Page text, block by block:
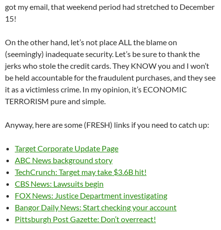
got my email, that weekend period had stretched to December
15!
On the other hand, let’s not place ALL the blame on
(seemingly) inadequate security. Let’s be sure to thank the
jerks who stole the credit cards. They KNOW you and I won’t
be held accountable for the fraudulent purchases, and they see
it as a victimless crime. In my opinion, it’s ECONOMIC
TERRORISM pure and simple.
Anyway, here are some (FRESH) links if you need to catch up:
Target Corporate Update Page
ABC News background story
TechCrunch: Target may take $3.6B hit!
CBS News: Lawsuits begin
FOX News: Justice Department investigating
Bangor Daily News: Start checking your account
Pittsburgh Post Gazette: Don’t overreact!